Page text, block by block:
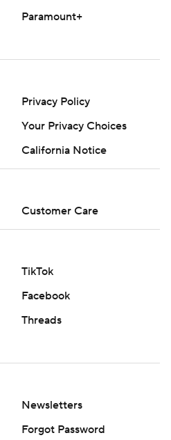
Paramount+
Privacy Policy
Your Privacy Choices
California Notice
Customer Care
TikTok
Facebook
Threads
Newsletters
Forgot Password